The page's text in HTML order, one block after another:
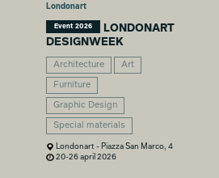
Londonart
Event 2026
LONDONART
DESIGNWEEK
Architecture Art
Furniture
Graphic Design
Special materials
Londonart - Piazza San Marco, 4
20-26 april 2026